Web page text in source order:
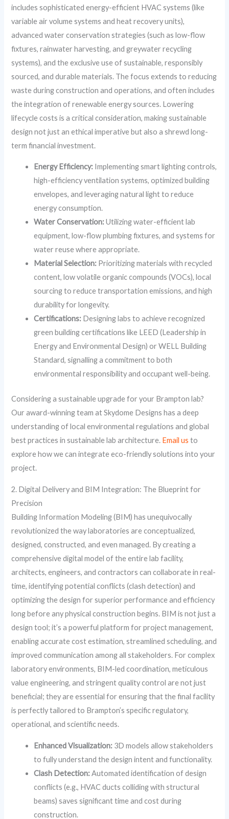
includes sophisticated energy-efficient HVAC systems (like
variable air volume systems and heat recovery units),
advanced water conservation strategies (such as low-flow
fixtures, rainwater harvesting, and greywater recycling
systems), and the exclusive use of sustainable, responsibly
sourced, and durable materials. The focus extends to reducing
waste during construction and operations, and often includes
the integration of renewable energy sources. Lowering
lifecycle costs is a critical consideration, making sustainable
design not just an ethical imperative but also a shrewd long-
term financial investment.
Energy Efficiency: Implementing smart lighting controls,
high-efficiency ventilation systems, optimized building
envelopes, and leveraging natural light to reduce
energy consumption.
Water Conservation:Utilizing water-efficient lab
equipment, low-flow plumbing fixtures, and systems for
water reuse where appropriate.
Material Selection: Prioritizing materials with recycled
content, low volatile organic compounds (VOCs), local
sourcing to reduce transportation emissions, and high
durability for longevity.
Certifications: Designing labs to achieve recognized
green building certifications like LEED (Leadership in
Energy and Environmental Design) or WELL Building
Standard, signalling a commitment to both
environmental responsibility and occupant well-being.
Considering a sustainable upgrade for your Brampton lab?
Our award-winning team at Skydome Designs has a deep
understanding of local environmental regulations and global
best practices in sustainable lab architecture. Email us to
explore how we can integrate eco-friendly solutions into your
project.
2. Digital Delivery and BIM Integration: The Blueprint for
Precision
Building Information Modeling (BIM) has unequivocally
revolutionized the way laboratories are conceptualized,
designed, constructed, and even managed. By creating a
comprehensive digital model of the entire lab facility,
architects, engineers, and contractors can collaborate in real-
time, identifying potential conflicts (clash detection) and
optimizing the design for superior performance and efficiency
long before any physical construction begins. BIM is not just a
design tool; it’s a powerful platform for project management,
enabling accurate cost estimation, streamlined scheduling, and
improved communication among all stakeholders. For complex
laboratory environments, BIM-led coordination, meticulous
value engineering, and stringent quality control are not just
beneficial; they are essential for ensuring that the final facility
is perfectly tailored to Brampton’s specific regulatory,
operational, and scientific needs.
Enhanced Visualization: 3D models allow stakeholders
to fully understand the design intent and functionality.
Clash Detection:Automated identification of design
conflicts (e.g., HVAC ducts colliding with structural
beams) saves significant time and cost during
construction.